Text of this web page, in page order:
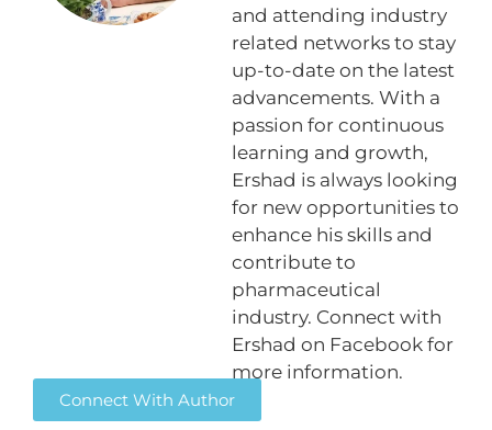
and attending industry
related networks to stay
up-to-date on the latest
advancements. With a
passion for continuous
learning and growth,
Ershad is always looking
for new opportunities to
enhance his skills and
contribute to
pharmaceutical
industry. Connect with
Ershad on Facebook for
more information.
Connect With Author